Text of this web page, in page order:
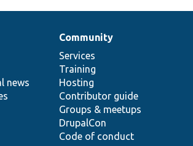
news
Community
Services
Training
Hosting
Contributor guide
Groups & meetups
DrupalCon
Code of conduct